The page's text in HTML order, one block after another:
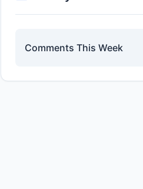
Comments This Week